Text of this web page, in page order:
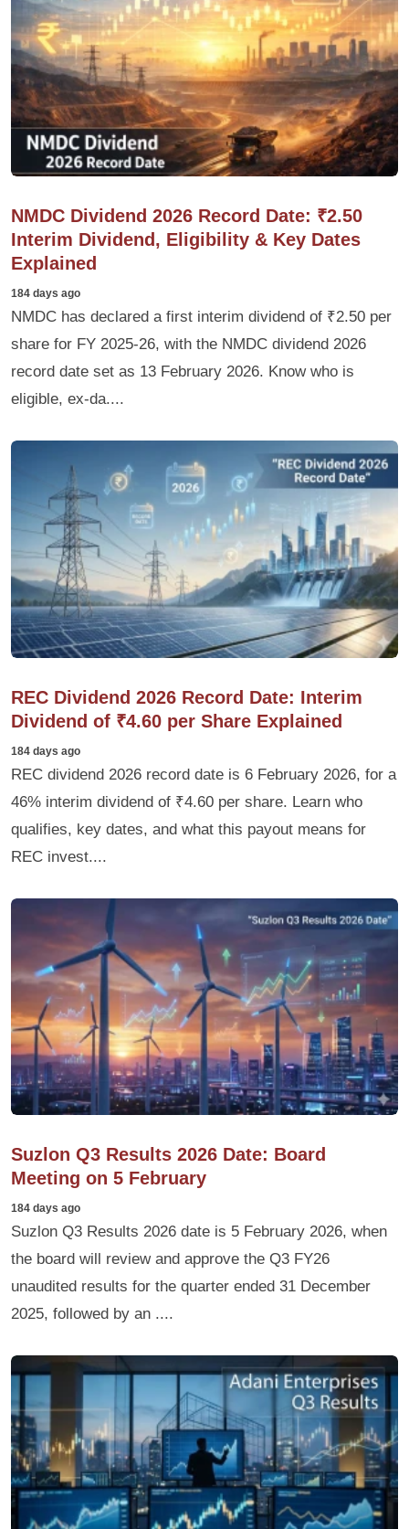
NMDC Dividend 2026 Record Date: ₹2.50
Interim Dividend, Eligibility & Key Dates
Explained
184 days ago
NMDC has declared a first interim dividend of ₹2.50 per
share for FY 2025-26, with the NMDC dividend 2026
record date set as 13 February 2026. Know who is
eligible, ex-da....
REC Dividend 2026 Record Date: Interim
Dividend of ₹4.60 per Share Explained
184 days ago
REC dividend 2026 record date is 6 February 2026, for a
46% interim dividend of ₹4.60 per share. Learn who
qualifies, key dates, and what this payout means for
REC invest....
Suzlon Q3 Results 2026 Date: Board
Meeting on 5 February
184 days ago
Suzlon Q3 Results 2026 date is 5 February 2026, when
the board will review and approve the Q3 FY26
unaudited results for the quarter ended 31 December
2025, followed by an ....